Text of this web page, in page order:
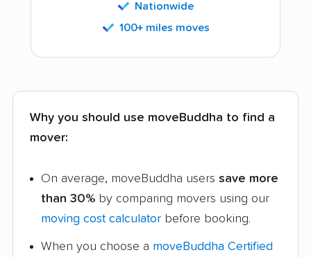
Nationwide
100+ miles moves
Why you should use moveBuddha to find a
mover:
On average, moveBuddha users save more
than 30% by comparing movers using our
moving cost calculator before booking.
When you choose a moveBuddha Certified